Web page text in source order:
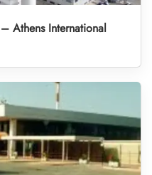
Athens International